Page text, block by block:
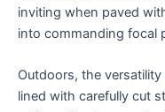
inviting when paved
into commanding focal
Outdoors, the
lined with carefully cut